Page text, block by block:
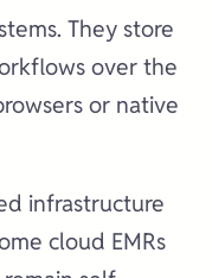
They store
over the
or native
infrastructure
cloud EMRs